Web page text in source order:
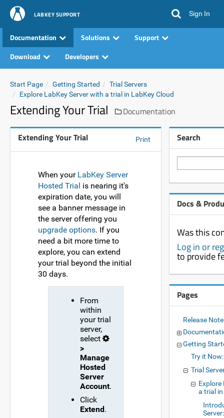
LABKEY SUPPORT Sign In
Documentation Solutions
Support
Download
Developers
Start Page Getting Started
Trial Servers
Explore LabKey Server with a trial in LabKey Cloud
Extending Your Trial Documentation
Extending Your Trial Print
When your LabKey Server
Hosted Trial is nearing it's
expiration date, you will
see a banner message in
the server offering you
upgrade options. If you
need a bit more time to
explore, you can extend
your trial beyond the initial
30 days.
From
within
your trial
server,
select
>
Manage
Hosted
Server
Account.
Click
Extend .
Search
Docs &
Was this
Log in or
to provide
Pages
Release
Getting
Try it
Trial
Explore
a trial